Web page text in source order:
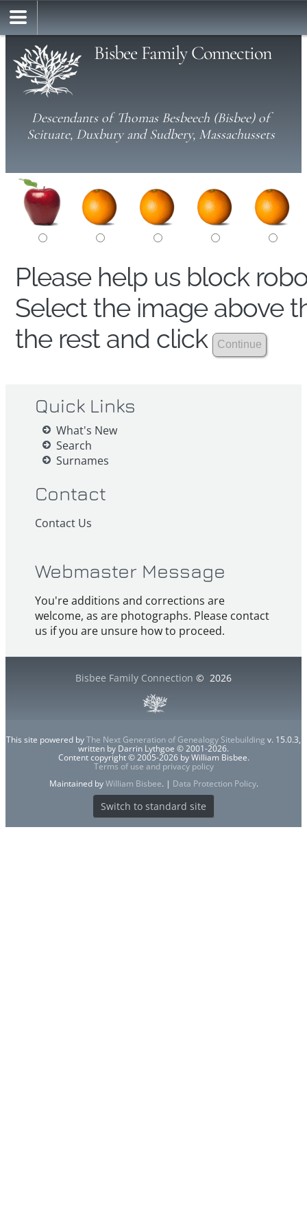
Bisbee Family Connection
Descendants of Thomas Besbeech (Bisbee) of
Scituate, Duxbury and Sudbery, Massachussets
Please help us block
Select the image above
the rest and click
Quick Links
What's New
Search
Surnames
Contact
Contact Us
Webmaster Message
You're additions and corrections are
welcome, as are photographs. Please contact
us if you are unsure how to proceed.
Bisbee Family Connection © 2026
This site powered byThe Next Generation of Genealogy Sitebuilding v. 15.0.3,
written by Darrin Lythgoe © 2001-2026.
Content copyright © 2005-2026 by William Bisbee.
Terms of use and privacy policy
Maintained byWilliam Bisbee. | Data Protection Policy.
Switch to standard site